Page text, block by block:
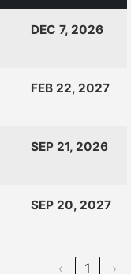
LAUNCH
DEC 7, 2026
FEB 22, 2027
SEP 21, 2026
SEP 20, 2027
‹ 1 ›